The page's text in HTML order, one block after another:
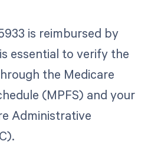
is reimbursed by
essential to verify the
the Medicare
(MPFS) and your
Administrative